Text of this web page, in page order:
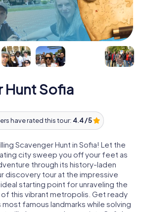
Hunt Sofia
have rated this tour: 4.4 / 5
Scavenger Hunt in Sofia! Let the
city sweep you off your feet as
through its history-laden
discovery tour at the impressive
starting point for unraveling the
this vibrant metropolis. Get ready
famous landmarks while solving